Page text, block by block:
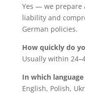
Yes — we
liability and
German policies.
How quickly do
Usually within
In which
English, Polish,